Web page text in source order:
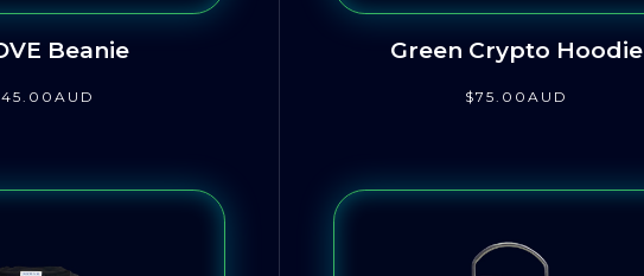
Beanie
45 .00 AUD
Green Crypto Hoodie
$75 .00 AUD